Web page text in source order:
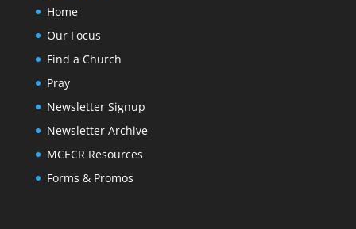
Home
Our Focus
Find a Church
Pray
Newsletter Signup
Newsletter Archive
MCECR Resources
Forms & Promos